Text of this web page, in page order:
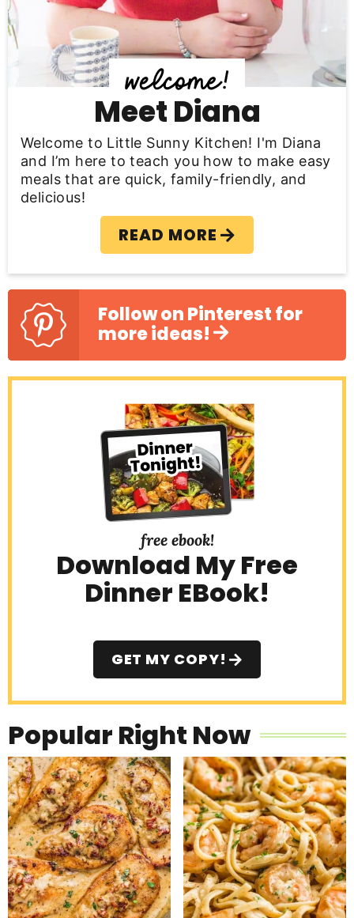
i
d
e
a
Meet Diana
Welcome to Little Sunny Kitchen! I'm Diana
and I’m here to teach you how to make easy
meals that are quick, family-friendly, and
delicious!
READ MORE
Follow on Pinterest for
more ideas!
free ebook!
Download My Free
Dinner EBook!
GET MY COPY!
Popular Right Now